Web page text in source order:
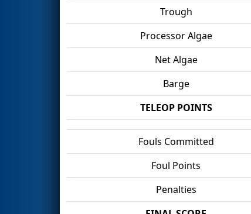
Trough
Processor Algae
Net Algae
Barge
TELEOP POINTS
Fouls Committed
Foul Points
Penalties